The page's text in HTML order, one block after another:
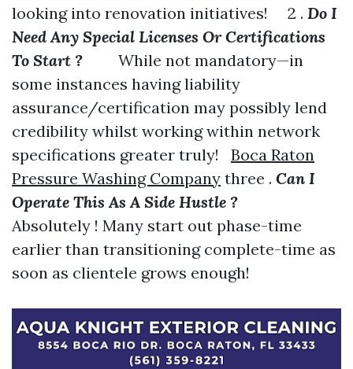
looking into renovation initiatives! 2 . Do I
Need Any Special Licenses Or Certifications
To Start ? While not mandatory—in
some instances having liability
assurance/certification may possibly lend
credibility whilst working within network
specifications greater truly! Boca Raton
Pressure Washing Company three . Can I
Operate This As A Side Hustle ?
Absolutely ! Many start out phase-time
earlier than transitioning complete-time as
soon as clientele grows enough!